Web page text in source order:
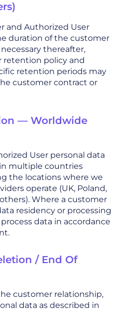
and Authorized User
duration of the customer
thereafter,
policy and
retention periods may
customer contract or
— Worldwide
User personal data
multiple countries
the locations where we
operate (UK, Poland,
Where a customer
residency or processing
data in accordance
/ End Of
customer relationship,
data as described in